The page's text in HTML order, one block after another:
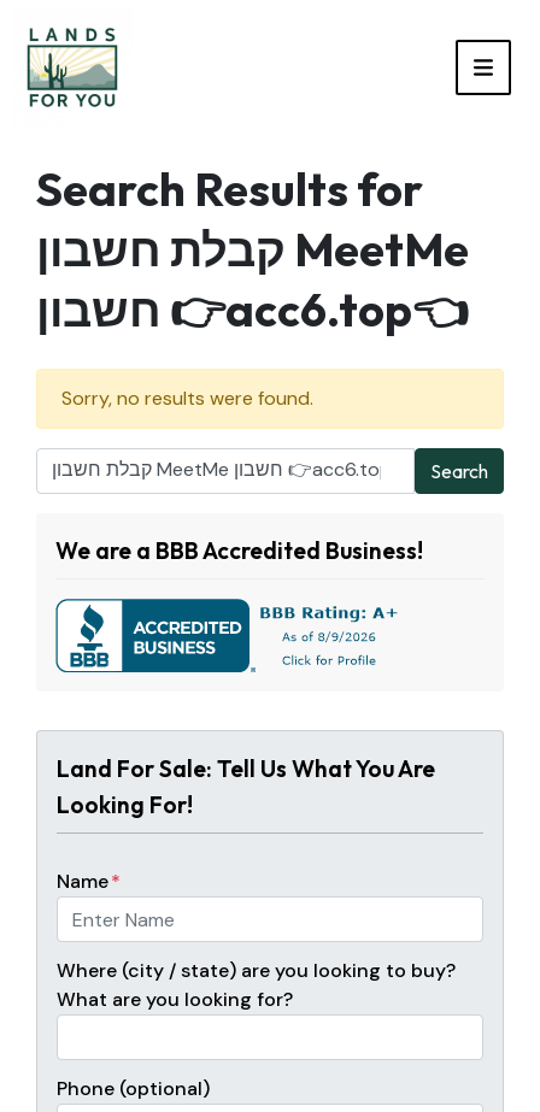
Search Results for
קבלת חשבון MeetMe
חשבון 👉acc6.top👈
Sorry, no results were found.
Search for:
Search
We are a BBB Accredited Business!
Land For Sale: Tell Us What You Are
Looking For!
Name*
Where (city / state) are you looking to buy?
What are you looking for?
Phone (optional)